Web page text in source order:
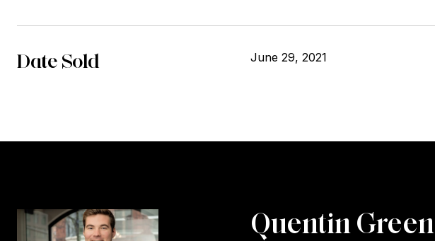
Date Sold June 29, 2021
Quentin Green